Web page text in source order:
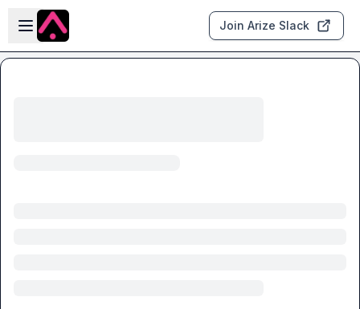
Skip to main content
Open sidebar
Join Arize Slack